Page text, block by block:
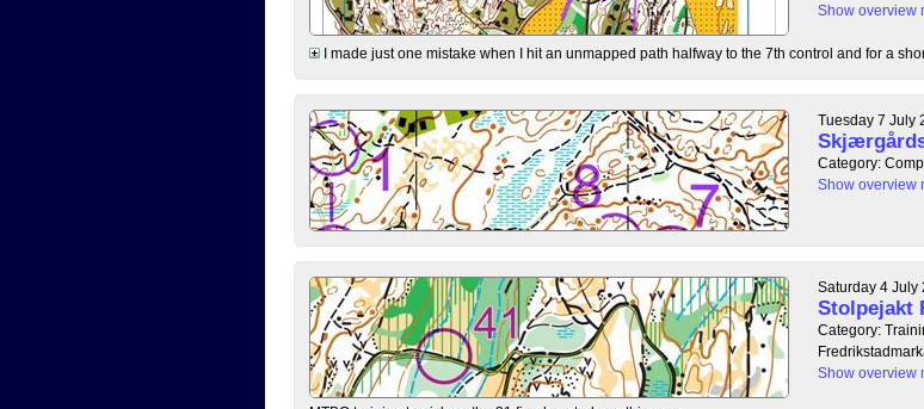
Show overview
I made just one mistake when I hit an unmapped path halfway to the 7th control and for a
Tuesday 7 July
Category:
Show overview
Saturday 4 July
Stolpejakt
Category:
Show overview